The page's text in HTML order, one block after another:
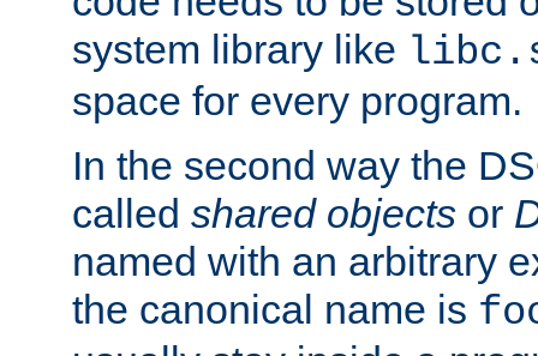
system library like
space for every program.
In the second way the
called shared objects or
named with an arbitrary
the canonical name is